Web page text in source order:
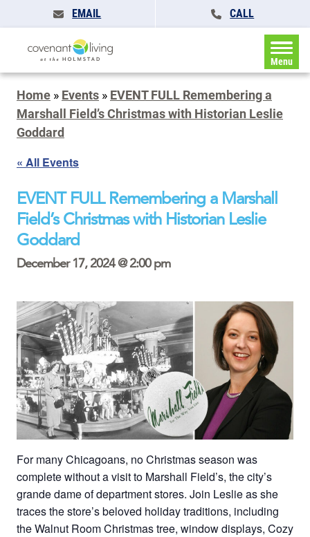
EMAIL CALL
Menu
Home » Events » EVENT FULL Remembering a
Marshall Field’s Christmas with Historian Leslie
Goddard
« All Events
EVENT FULL Remembering a Marshall
Field’s Christmas with Historian Leslie
Goddard
December 17, 2024 @ 2:00 pm
For many Chicagoans, no Christmas season was
complete without a visit to Marshall Field’s, the city’s
grande dame of department stores. Join Leslie as she
traces the store’s beloved holiday traditions, including
the Walnut Room Christmas tree, window displays, Cozy